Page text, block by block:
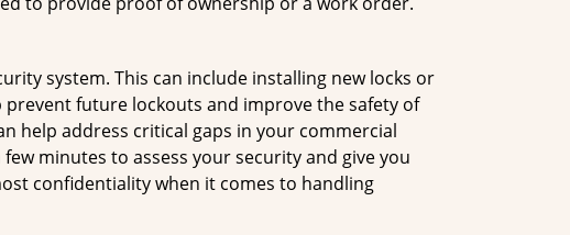
system. This can include installing new locks or
future lockouts and improve the safety of
help address critical gaps in your commercial
minutes to assess your security and give you
confidentiality when it comes to handling